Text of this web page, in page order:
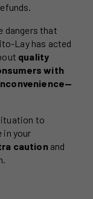
dangers that
Lay has acted
quality
with
to
in your
cautionand